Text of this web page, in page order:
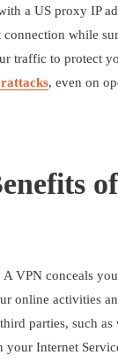
a US proxy IP
connection while
traffic to protect
, even on
A VPN conceals
online activities
parties, such as
your Internet